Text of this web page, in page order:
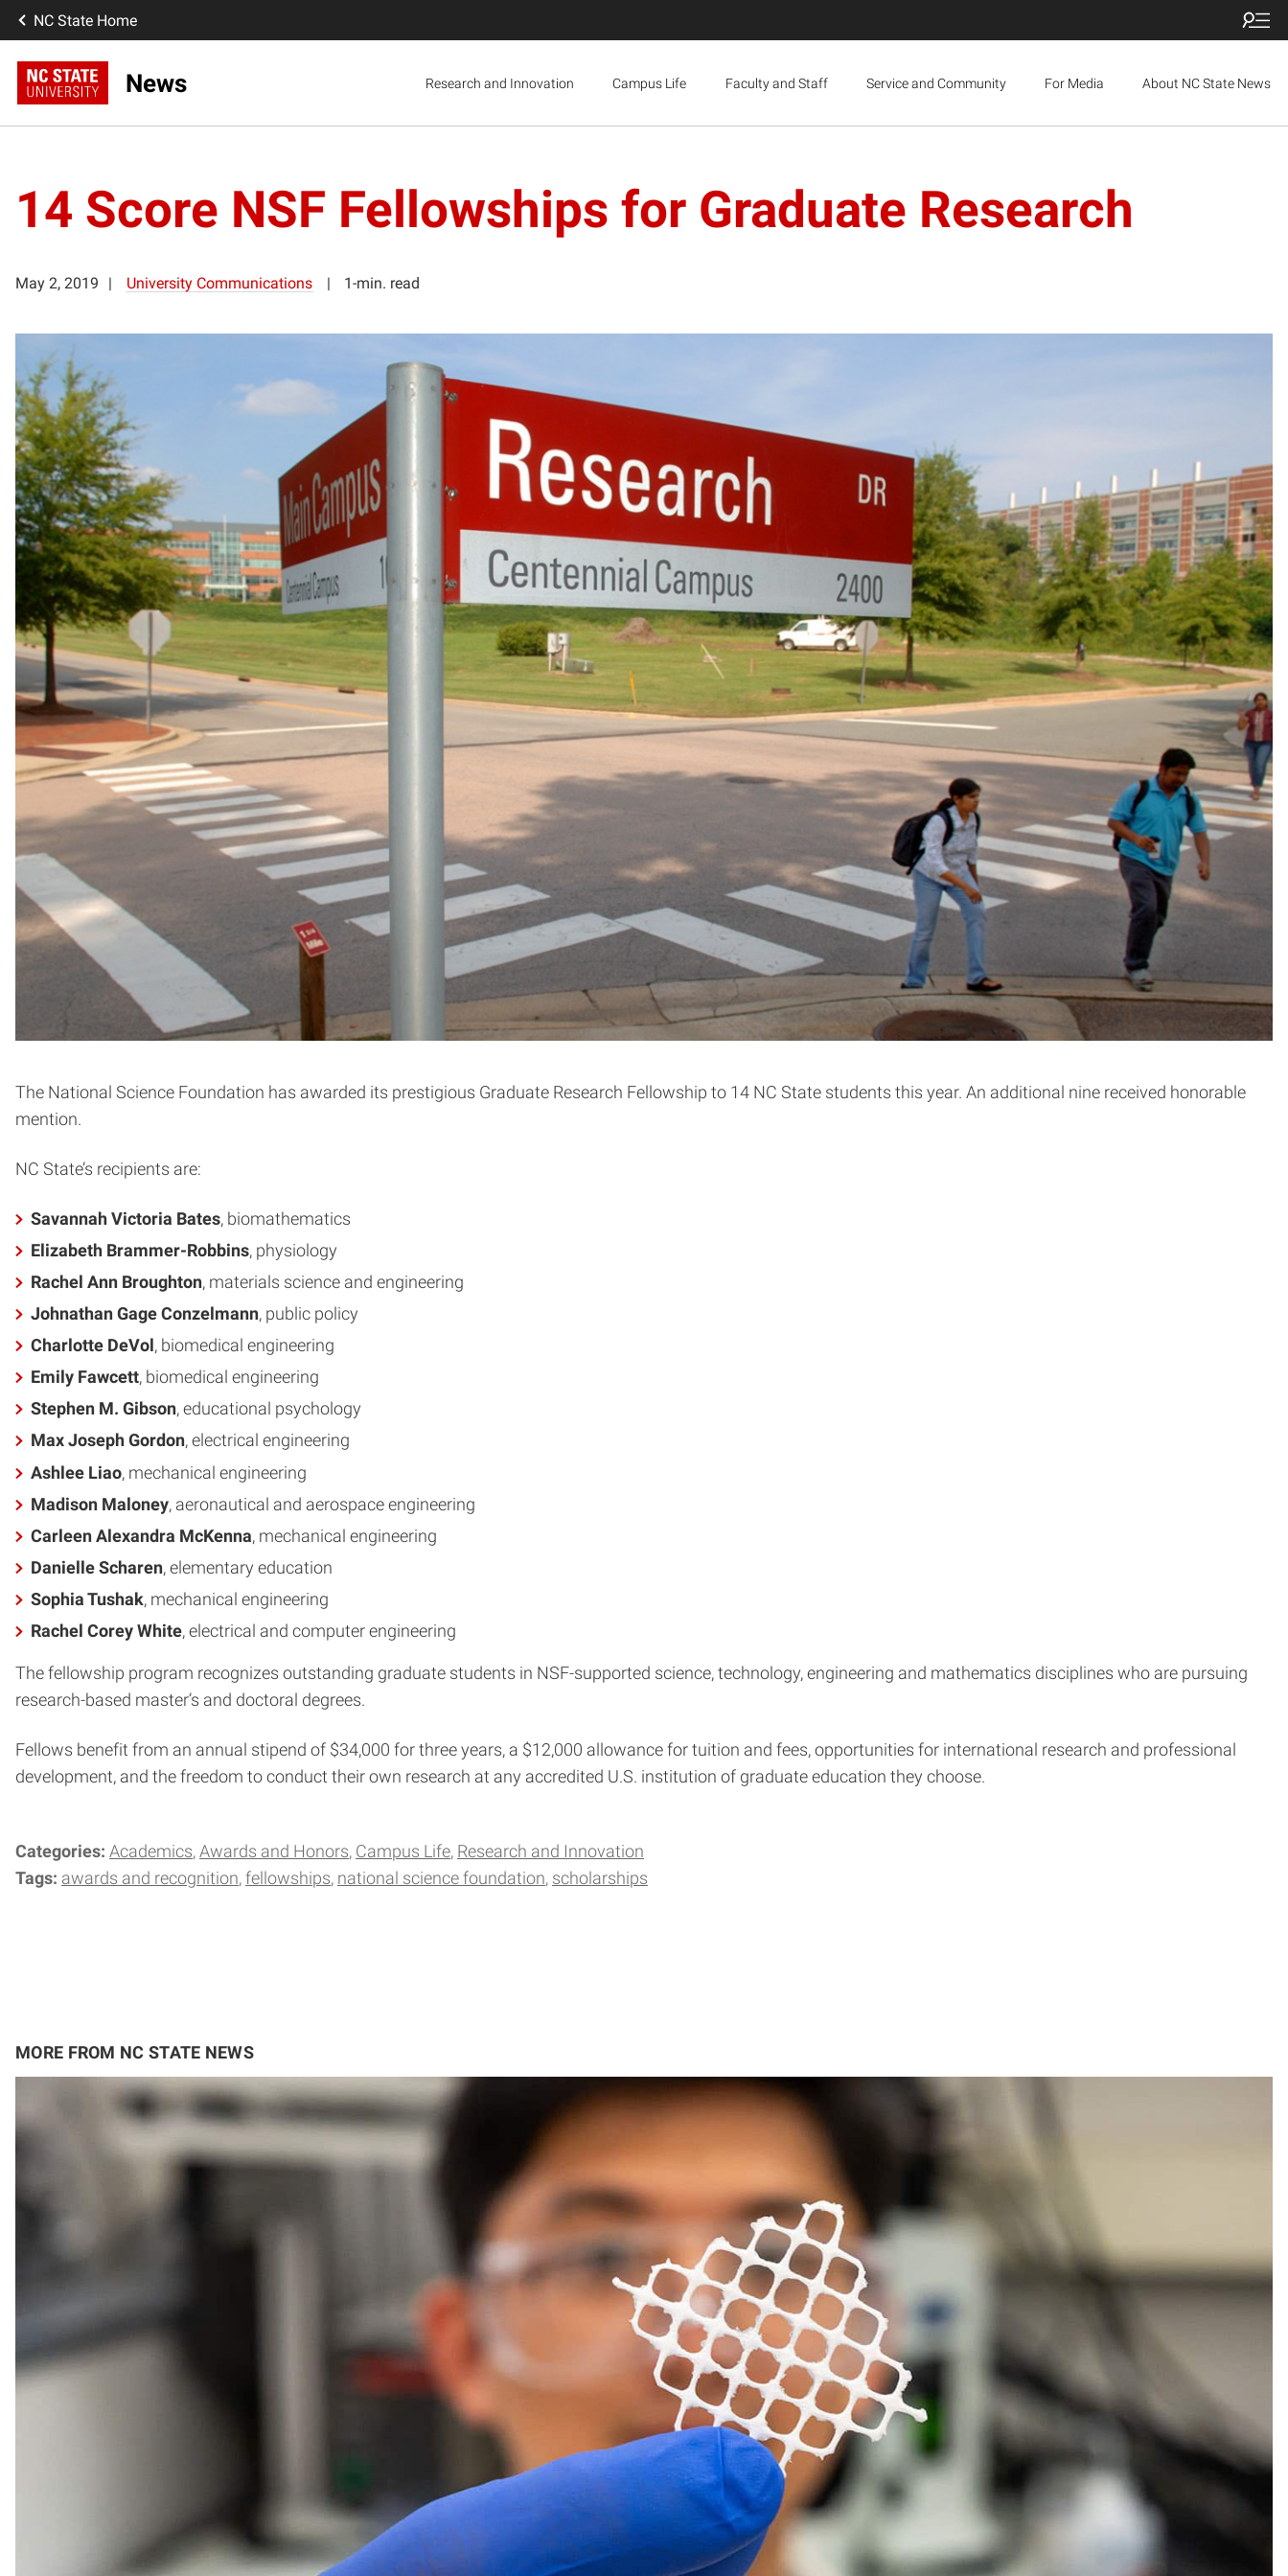
NC State Home
News Research and Innovation Campus Life Faculty and Staff Service and Community For Media About NC State News
14 Score NSF Fellowships for Graduate Research
May 2, 2019 University Communications 1-min. read
The National Science Foundation has awarded its prestigious Graduate Research Fellowship to 14 NC State students this year. An additional nine received honorable
mention.
NC State’s recipients are:
Savannah Victoria Bates, biomathematics
Elizabeth Brammer-Robbins, physiology
Rachel Ann Broughton, materials science and engineering
Johnathan Gage Conzelmann, public policy
Charlotte DeVol , biomedical engineering
Emily Fawcett, biomedical engineering
Stephen M. Gibson, educational psychology
Max Joseph Gordon, electrical engineering
Ashlee Liao, mechanical engineering
Madison Maloney, aeronautical and aerospace engineering
Carleen Alexandra McKenna, mechanical engineering
Danielle Scharen, elementary education
Sophia Tushak, mechanical engineering
Rachel Corey White, electrical and computer engineering
The fellowship program recognizes outstanding graduate students in NSF-supported science, technology, engineering and mathematics disciplines who are pursuing
research-based master’s and doctoral degrees.
Fellows benefit from an annual stipend of $34,000 for three years, a $12,000 allowance for tuition and fees, opportunities for international research and professional
development, and the freedom to conduct their own research at any accredited U.S. institution of graduate education they choose.
Categories: Academics Awards and Honors Campus Life Research and Innovation
Tags: awards and recognition fellowships national science foundation scholarships
MORE FROM NC STATE NEWS